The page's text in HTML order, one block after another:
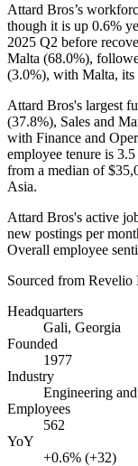
Attard Bros’s
though it is up 0.6%
2025 Q2 before
Malta (68.0%),
(3.0%), with Malta, its
Attard Bros's largest
(37.8%), Sales and
with Finance and
employee tenure is 3.5
from a median of
Asia.
Attard Bros's active
new postings per
Overall employee
Sourced from Revelio
Headquarters
Gali, Georgia
Founded
1977
Industry
Engineering
Employees
562
YoY
+0.6% (+32)